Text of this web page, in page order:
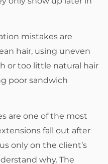
mistakes are
hair, using uneven
or too little natural hair
poor sandwich
are one of the most
fall out after
only on the client’s
why. The